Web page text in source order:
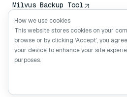
Milvus Backup Tool
Vector Transport
Service (VTS)
Deep Searcher
Claude Context
How we use cookies
This website stores cookies on your
browse or by clicking ‘Accept’, you
your device to enhance your site
purposes.